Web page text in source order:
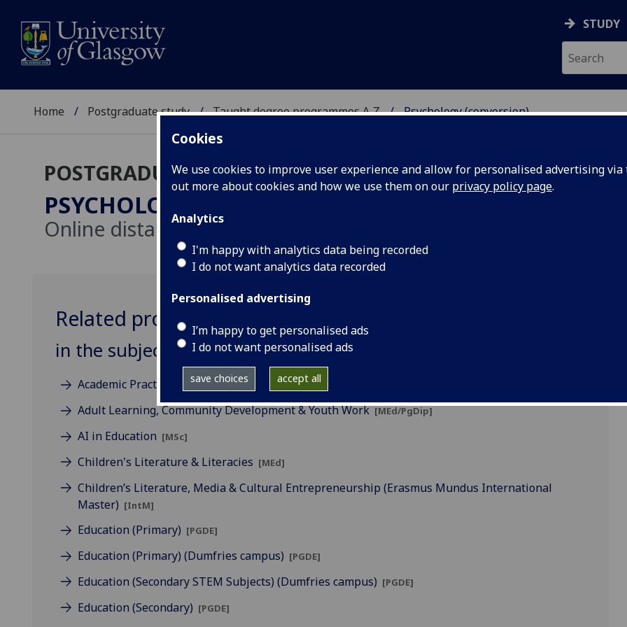
Cookies
We use cookies to improve user experience and allow for personalised advertising
out more about cookies and how we use them on our privacy policy page.
Analytics
I'm happy with analytics data being recorded
I do not want analytics data recorded
Personalised advertising
I’m happy to get personalised ads
I do not want personalised ads
save choices accept all
STUDY
Home Postgraduate study Taught degree programmes A‑Z Psychology (conversion)
POSTGRADUATE TAUGHT
PSYCHOLOGY (CONVERSION)
Online distance learning
Related programmes
in the subject of Education
Academic Practice [MEd: Online distance learning]
Adult Learning, Community Development & Youth Work [MEd/PgDip]
AI in Education [MSc]
Children's Literature & Literacies [MEd]
Children’s Literature, Media & Cultural Entrepreneurship (Erasmus Mundus International
Master) [IntM]
Education (Primary) [PGDE]
Education (Primary) (Dumfries campus) [PGDE]
Education (Secondary STEM Subjects) (Dumfries campus) [PGDE]
Education (Secondary) [PGDE]